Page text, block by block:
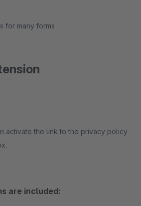
for many forms
activate the link to the privacy policy
are included: